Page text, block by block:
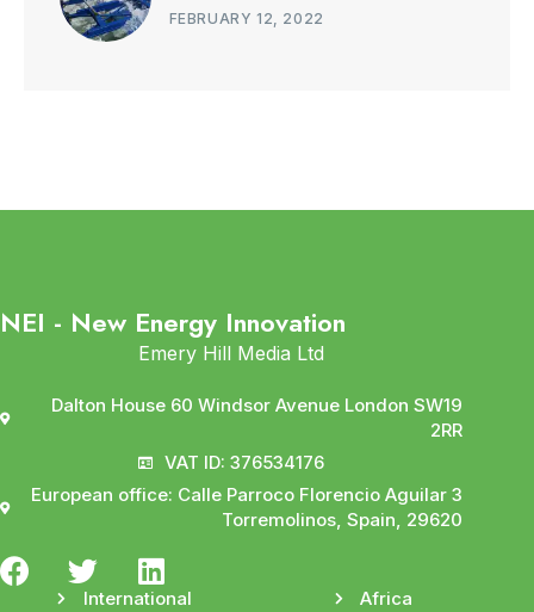
FEBRUARY 12, 2022
NEI - New Energy Innovation
Emery Hill Media Ltd
Dalton House 60 Windsor Avenue London SW19
2RR
VAT ID: 376534176
European office: Calle Parroco Florencio Aguilar 3
Torremolinos, Spain, 29620
International
Africa